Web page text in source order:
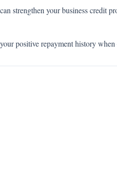
strengthen your business credit
positive repayment history